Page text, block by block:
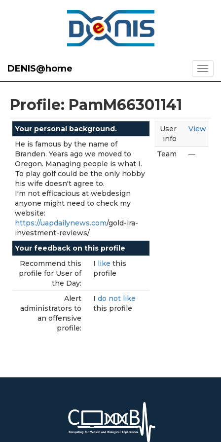
DENIS@home
Profile: PamM66301141
Your personal background.
He is famous by the name of
Branden. Years ago we moved to
Oregon. Managing people is what I.
To play golf could be the only hobby
his wife doesn't agree to.
I'm not efficacious at webdesign
anyone might need to check my
website:
https://uapdailynews.com/gold-ira-
investment-reviews/
Your feedback on this profile
Recommend this
profile for User of
the Day:
I like this
profile
Alert
administrators to
an offensive
profile:
I do not like
this profile
User
info
View
Team —